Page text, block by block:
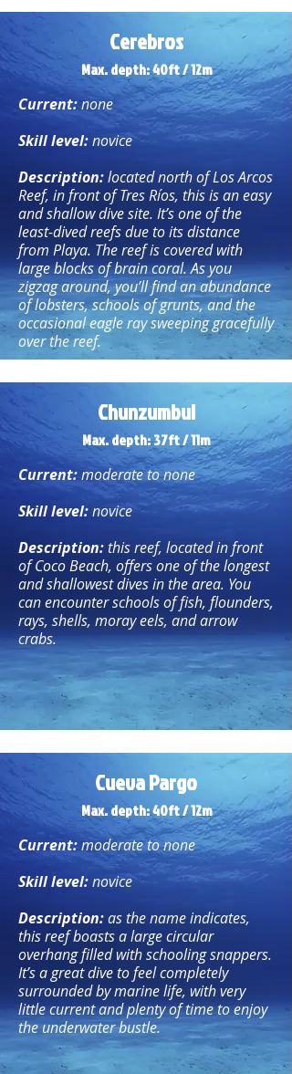
Cerebros
Max. depth: 40ft / 12m
Current:none
Skill level:novice
Description:located north of Los Arcos
Reef, in front of Tres Ríos, this is an easy
and shallow dive site. It’s one of the
least-dived reefs due to its distance
from Playa. The reef is covered with
large blocks of brain coral. As you
zigzag around, you’ll find an abundance
of lobsters, schools of grunts, and the
occasional eagle ray sweeping gracefully
over the reef.
Chunzumbul
Max. depth: 37ft / 11m
Current:moderate to none
Skill level:novice
Description:this reef, located in front
of Coco Beach, offers one of the longest
and shallowest dives in the area. You
can encounter schools of fish, flounders,
rays, shells, moray eels, and arrow
crabs.
Cueva Pargo
Max. depth: 40ft / 12m
Current:moderate to none
Skill level:novice
Description:as the name indicates,
this reef boasts a large circular
overhang filled with schooling snappers.
It’s a great dive to feel completely
surrounded by marine life, with very
little current and plenty of time to enjoy
the underwater bustle.